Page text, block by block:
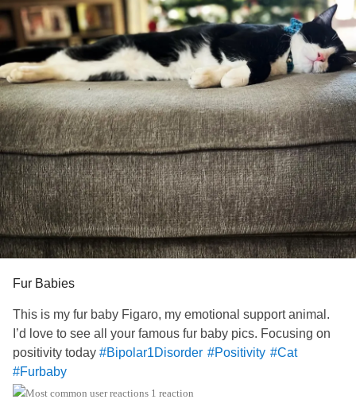
Fur Babies
This is my fur baby Figaro, my emotional support animal.
I’d love to see all your famous fur baby pics. Focusing on
positivity today #Bipolar1Disorder #Positivity #Cat
#Furbaby
1 reaction